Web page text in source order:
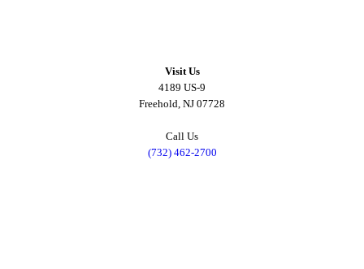
Visit Us
4189 US-9
Freehold, NJ 07728
Call Us
(732) 462-2700